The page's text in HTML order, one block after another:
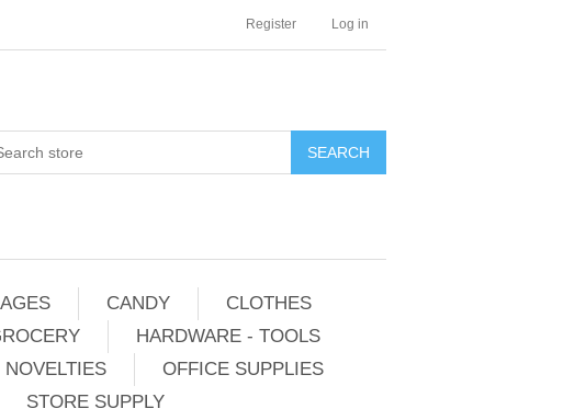
Register Log in
CANDY
CLOTHES
HARDWARE - TOOLS
NOVELTIES
OFFICE SUPPLIES
STORE SUPPLY